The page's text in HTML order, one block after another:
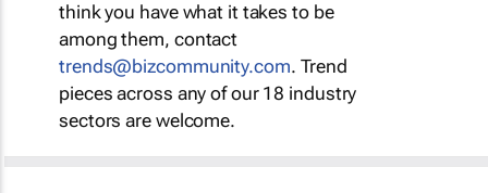
think you have what it takes to be
among them, contact
trends@bizcommunity.com. Trend
pieces across any of our 18 industry
sectors are welcome.